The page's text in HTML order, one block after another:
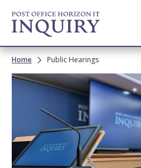
Skip to
main
content
Breadcrumb
Home Public Hearings
Image